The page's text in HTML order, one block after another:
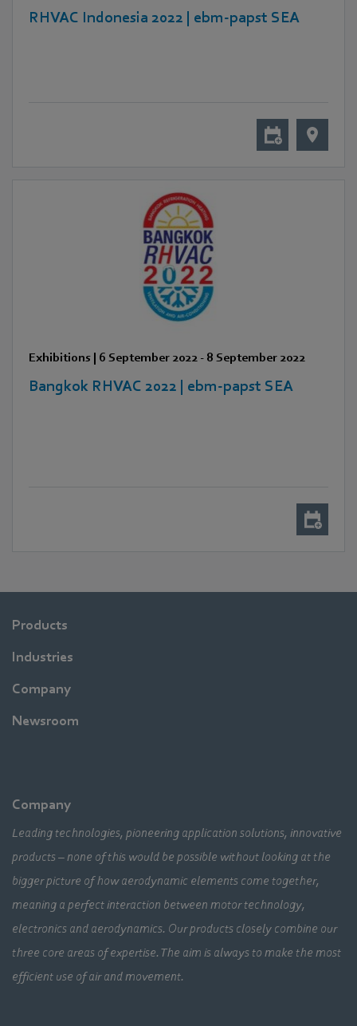
RHVAC Indonesia 2022 | ebm-papst SEA
Exhibitions 6 September 2022 - 8 September 2022
Bangkok RHVAC 2022 | ebm-papst SEA
Products
Industries
Company
Newsroom
Company
Leading technologies, pioneering application solutions, innovative
products – none of this would be possible without looking at the
bigger picture of how aerodynamic elements come together,
meaning a perfect interaction between motor technology,
electronics and aerodynamics. Our products closely combine our
three core areas of expertise. The aim is always to make the most
efficient use of air and movement.